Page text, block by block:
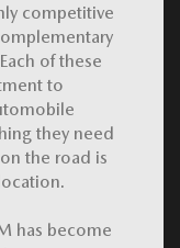
competitive
of these
to
they need
the road is
has become